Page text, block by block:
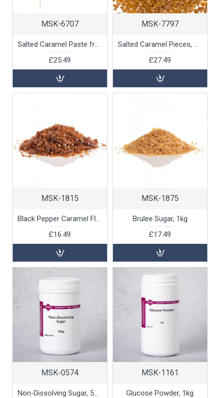
MSK-6707
Salted Caramel Paste from Isigny Normandie, 1kg
£25.49
MSK-7797
Salted Caramel Pieces, 1kg
£27.49
MSK-1815
Black Pepper Caramel Flakes, 500g
£16.49
MSK-1875
Brulee Sugar, 1kg
£17.49
MSK-0574
Non-Dissolving Sugar, 500g
MSK-1161
Glucose Powder, 1kg